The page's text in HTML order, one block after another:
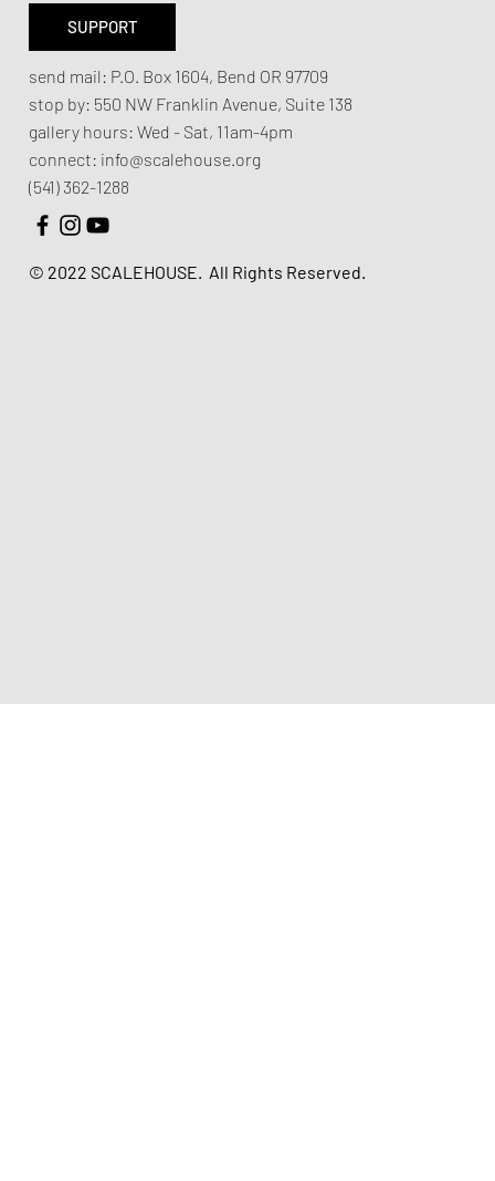
send mail: P.O. Box 1604, Bend OR 97709
stop by: 550 NW Franklin Avenue, Suite 138
gallery hours: Wed - Sat, 11am-4pm
connect: info@scalehouse.org
(541) 362-1288
© 2022 SCALEHOUSE. All Rights Reserved.
SUPPORT